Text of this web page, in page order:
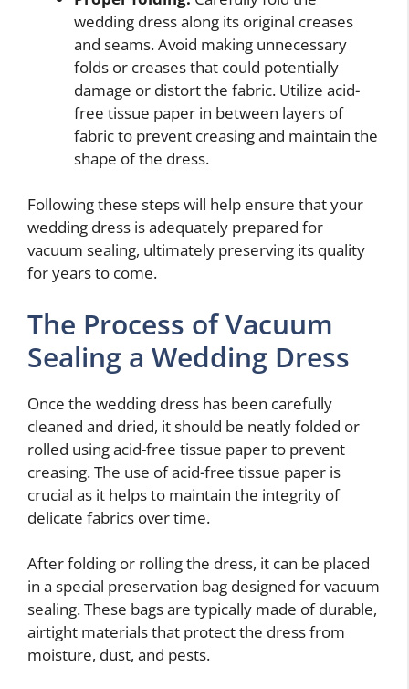
wedding dress along its original creases
and seams. Avoid making unnecessary
folds or creases that could potentially
damage or distort the fabric. Utilize acid-
free tissue paper in between layers of
fabric to prevent creasing and maintain the
shape of the dress.
Following these steps will help ensure that your
wedding dress is adequately prepared for
vacuum sealing, ultimately preserving its quality
for years to come.
The Process of Vacuum
Sealing a Wedding Dress
Once the wedding dress has been carefully
cleaned and dried, it should be neatly folded or
rolled using acid-free tissue paper to prevent
creasing. The use of acid-free tissue paper is
crucial as it helps to maintain the integrity of
delicate fabrics over time.
After folding or rolling the dress, it can be placed
in a special preservation bag designed for vacuum
sealing. These bags are typically made of durable,
airtight materials that protect the dress from
moisture, dust, and pests.